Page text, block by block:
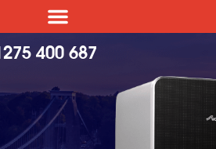
400 687